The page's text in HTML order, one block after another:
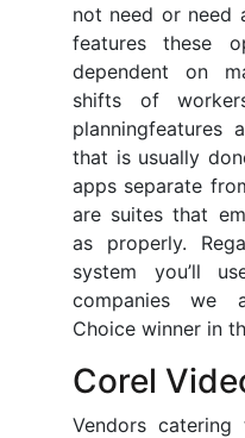
not need or need
features these
dependent on
shifts of
planningfeatures
that is usually
apps separate
are suites that
as properly.
system you’ll
companies we
Choice winner in
Corel
Vendors